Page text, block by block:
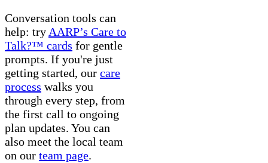
Conversation tools can
help: try AARP’s Care to
Talk?™ cards for gentle
prompts. If you're just
getting started, our care
process walks you
through every step, from
the first call to ongoing
plan updates. You can
also meet the local team
on our team page.